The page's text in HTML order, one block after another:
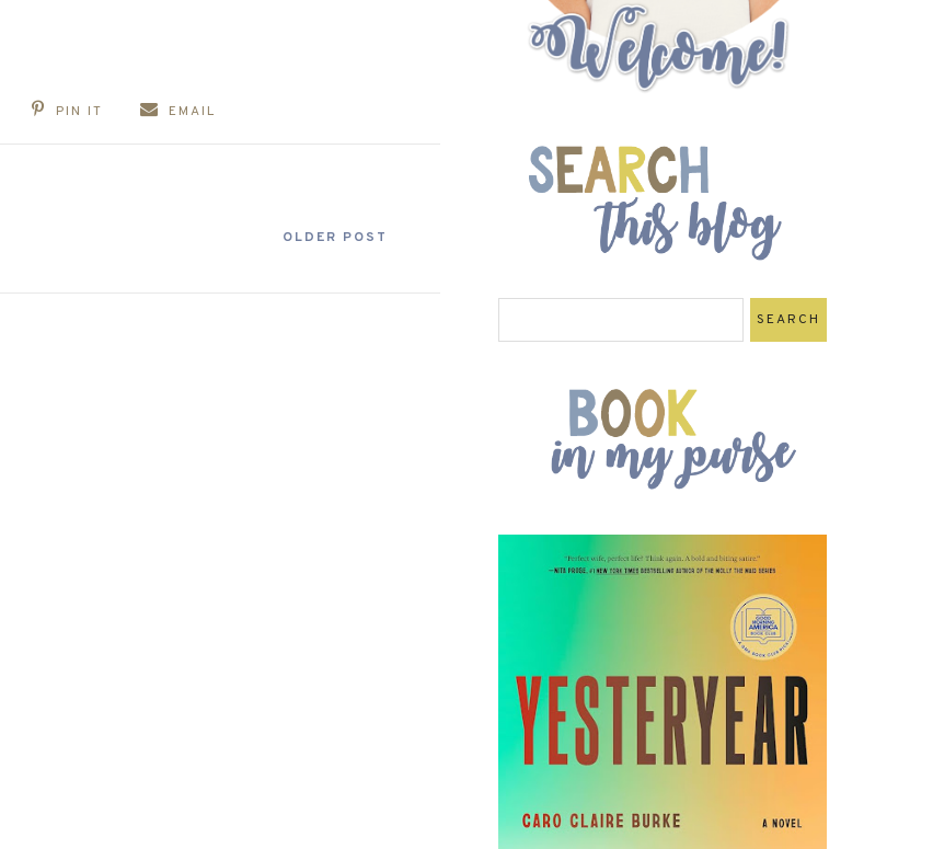
PIN IT EMAIL
OLDER POST